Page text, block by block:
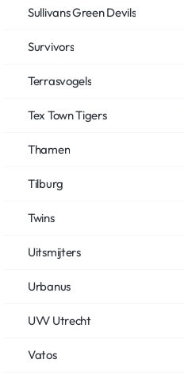
Sullivans Green Devils
Survivors
Terrasvogels
Tex Town Tigers
Thamen
Tilburg
Twins
Uitsmijters
Urbanus
UVV Utrecht
Vatos